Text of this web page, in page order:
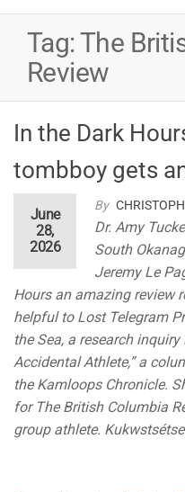
Tag:The
Review
In the Dark
tombboy gets
By
June
28,
2026
Dr. Amy
South
Jeremy Le
Hours an amazing review
helpful to Lost Telegram
the Sea, a research
Accidental Athlete,” a
the Kamloops Chronicle.
for The British Columbia
group athlete.